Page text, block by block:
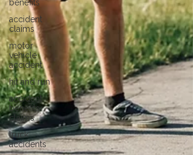
benefits
accident
claims
motor
vehicle
accident
hit and run
accident
benefits
claims
truck
accidents